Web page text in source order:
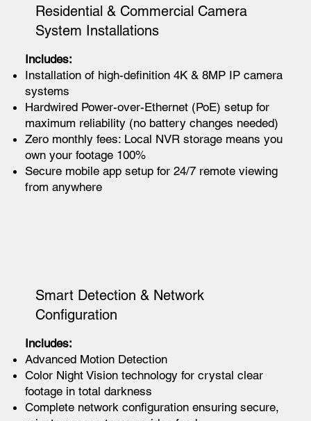
Residential & Commercial Camera
System Installations
Includes:
Installation of high-definition 4K & 8MP IP camera
systems
Hardwired Power-over-Ethernet (PoE) setup for
maximum reliability (no battery changes needed)
Zero monthly fees: Local NVR storage means you
own your footage 100%
Secure mobile app setup for 24/7 remote viewing
from anywhere
Smart Detection & Network
Configuration
Includes:
Advanced Motion Detection
Color Night Vision technology for crystal clear
footage in total darkness
Complete network configuration ensuring secure,